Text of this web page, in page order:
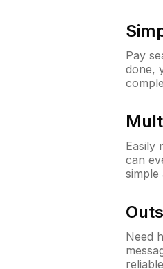
Pay
done,
Easily
can
simple
Need